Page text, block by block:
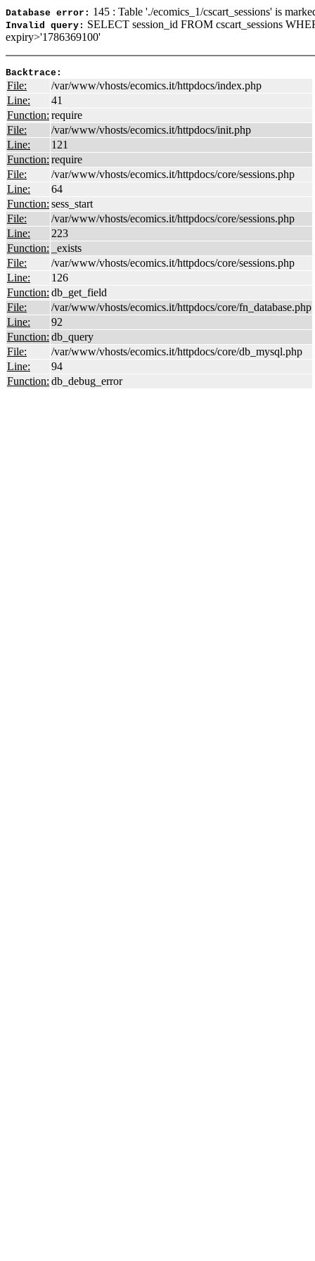
Database error: 145 : Table './ecomics_1/cscart_sessions' is
Invalid query: SELECT session_id FROM cscart_sessions
expiry>'1786369100'
Backtrace:
File:
/var/www/vhosts/ecomics.it/httpdocs/index.php
Line:
41
Function: require
File:
/var/www/vhosts/ecomics.it/httpdocs/init.php
Line:
121
Function: require
File:
/var/www/vhosts/ecomics.it/httpdocs/core/sessions.php
Line:
64
Function: sess_start
File:
/var/www/vhosts/ecomics.it/httpdocs/core/sessions.php
Line:
223
Function:
_exists
File:
/var/www/vhosts/ecomics.it/httpdocs/core/sessions.php
Line:
126
Function: db_get_field
File:
/var/www/vhosts/ecomics.it/httpdocs/core/fn_database.php
Line:
92
Function: db_query
File:
/var/www/vhosts/ecomics.it/httpdocs/core/db_mysql.php
Line:
94
Function: db_debug_error